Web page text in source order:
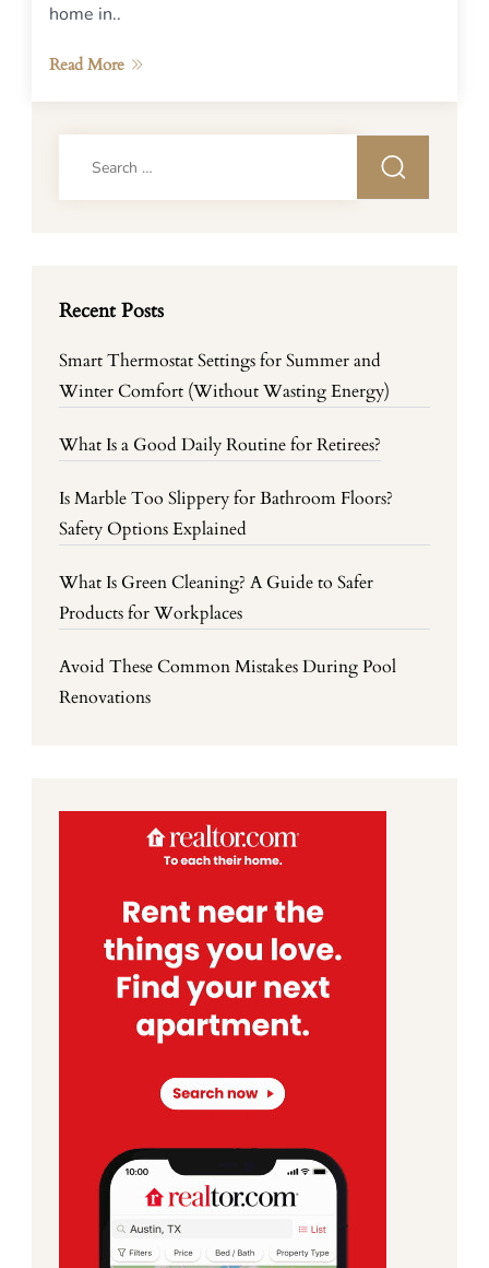
home in..
Read More
Recent Posts
Smart Thermostat Settings for Summer and
Winter Comfort (Without Wasting Energy)
What Is a Good Daily Routine for Retirees?
Is Marble Too Slippery for Bathroom Floors?
Safety Options Explained
What Is Green Cleaning? A Guide to Safer
Products for Workplaces
Avoid These Common Mistakes During Pool
Renovations